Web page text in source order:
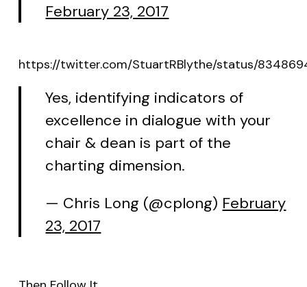
February 23, 2017
https://twitter.com/StuartRBlythe/status/
Yes, identifying indicators of
excellence in dialogue with your
chair & dean is part of the
charting dimension.
— Chris Long (@cplong) February
23, 2017